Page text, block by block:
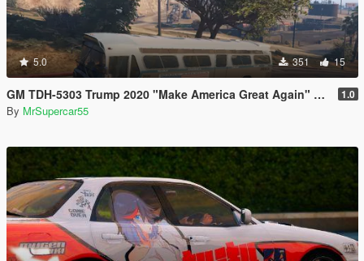
5.0 351 15
GM TDH-5303 Trump 2020 "Make America Great Again" bus 1.0
By MrSupercar55